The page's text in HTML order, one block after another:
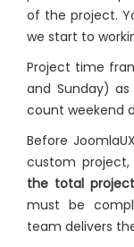
of the project.
we start to
Project time
and Sunday)
count weekend
Before
custom project,
the total
must be
team delivers